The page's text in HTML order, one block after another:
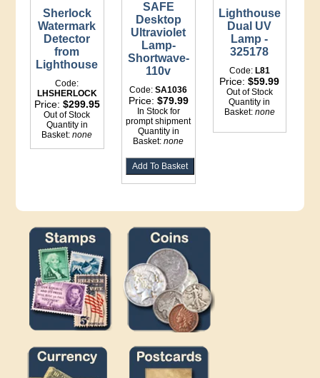
Sherlock
Watermark
Detector
from
Lighthouse
Code:
LHSHERLOCK
Price: $299.95
Out of Stock
Quantity in
Basket:none
SAFE
Desktop
Ultraviolet
Lamp-
Shortwave-
110v
Code:SA1036
Price: $79.99
In Stock for
prompt shipment
Quantity in
Basket:none
Lighthouse
Dual UV
Lamp -
325178
Code: L81
Price:$59.99
Out of Stock
Quantity in
Basket: none